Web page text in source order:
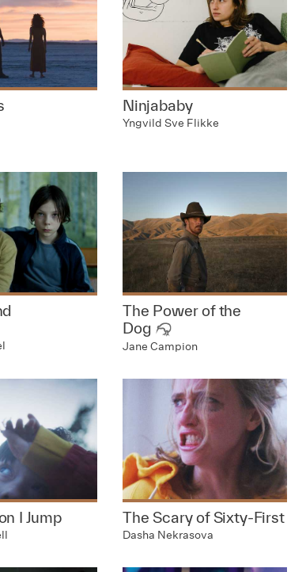
Ninjababy
Yngvild Sve Flikke
The Power of the
Dog
Jane Campion
I Jump The Scary of Sixty-First
Dasha Nekrasova